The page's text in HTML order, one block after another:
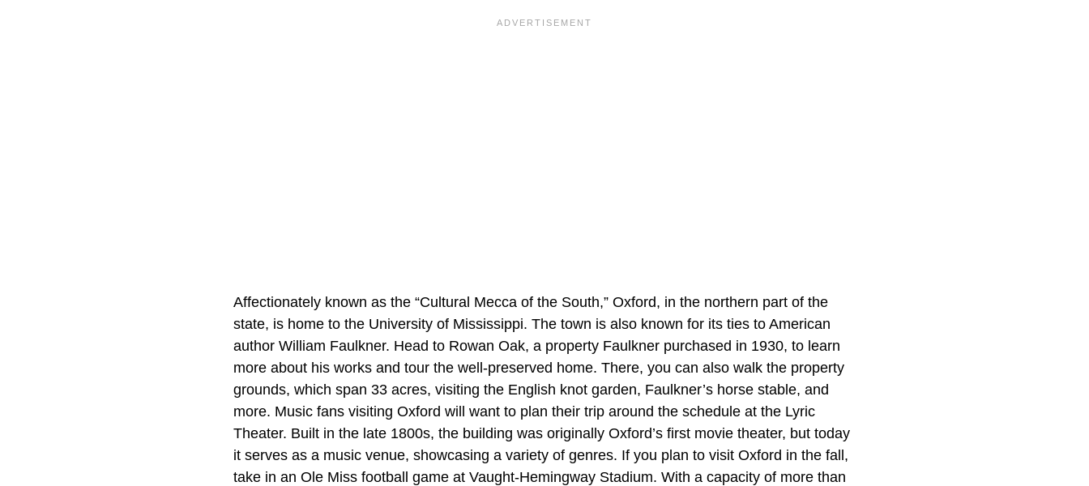
Affectionately known as the “Cultural Mecca of the South,” Oxford, in the northern part of the
state, is home to the University of Mississippi. The town is also known for its ties to American
author William Faulkner. Head to Rowan Oak, a property Faulkner purchased in 1930, to learn
more about his works and tour the well-preserved home. There, you can also walk the property
grounds, which span 33 acres, visiting the English knot garden, Faulkner’s horse stable, and
more. Music fans visiting Oxford will want to plan their trip around the schedule at the Lyric
Theater. Built in the late 1800s, the building was originally Oxford’s first movie theater, but today
it serves as a music venue, showcasing a variety of genres. If you plan to visit Oxford in the fall,
take in an Ole Miss football game at Vaught-Hemingway Stadium. With a capacity of more than